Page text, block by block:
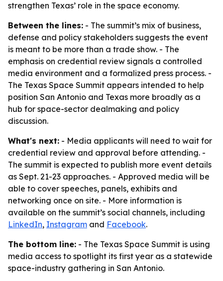
strengthen Texas’ role in the space economy.
Between the lines: - The summit’s mix of business,
defense and policy stakeholders suggests the event
is meant to be more than a trade show. - The
emphasis on credential review signals a controlled
media environment and a formalized press process. -
The Texas Space Summit appears intended to help
position San Antonio and Texas more broadly as a
hub for space-sector dealmaking and policy
discussion.
What's next: - Media applicants will need to wait for
credential review and approval before attending. -
The summit is expected to publish more event details
as Sept. 21-23 approaches. - Approved media will be
able to cover speeches, panels, exhibits and
networking once on site. - More information is
available on the summit’s social channels, including
LinkedIn, Instagram and Facebook.
The bottom line: - The Texas Space Summit is using
media access to spotlight its first year as a statewide
space-industry gathering in San Antonio.